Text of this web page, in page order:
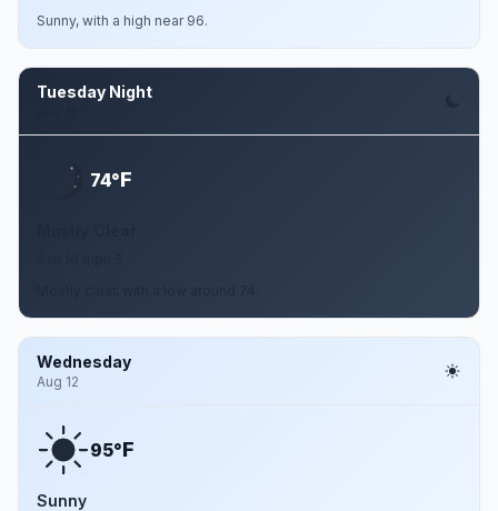
Sunny, with a high near 96.
Tuesday Night
74°F
Wednesday
Aug 12
95°F
Sunny